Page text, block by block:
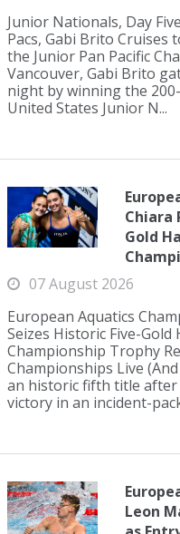
Junior Nationals, Day
Pacs, Gabi Brito
the Junior Pan Pacific
Vancouver, Gabi Brito
night by winning the
United States Junior N...
Chiara
Gold
07 August 2026
European Aquatics
Seizes Historic Five-Gold
Championship Trophy
Championships Live
an historic fifth title
victory in an incident-
Leon